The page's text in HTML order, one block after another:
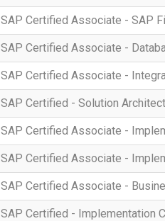
SAP Certified Associate - SAP
SAP Certified Associate -
SAP Certified Associate -
SAP Certified - Solution
SAP Certified Associate -
SAP Certified Associate -
SAP Certified Associate -
SAP Certified - Implementation